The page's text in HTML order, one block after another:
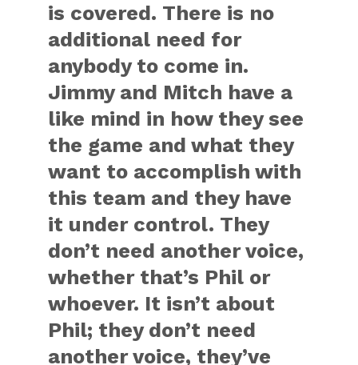
is covered. There is no
additional need for
anybody to come in.
Jimmy and Mitch have a
like mind in how they see
the game and what they
want to accomplish with
this team and they have
it under control. They
don’t need another voice,
whether that’s Phil or
whoever. It isn’t about
Phil; they don’t need
another voice, they’ve